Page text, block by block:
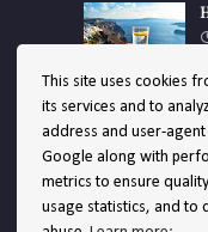
This site uses cookies
its services and to
address and user-
Google along with
metrics to ensure
usage statistics, and to